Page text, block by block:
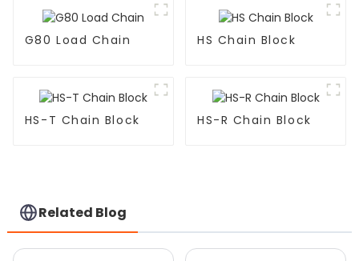
G80 Load Chain HS Chain Block
HS-T Chain Block HS-R Chain Block
Related Blog